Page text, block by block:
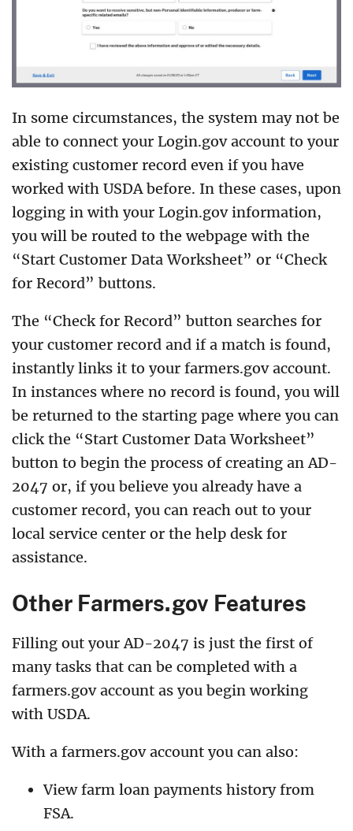
In some circumstances, the system may not be
able to connect your Login.gov account to your
existing customer record even if you have
worked with USDA before. In these cases, upon
logging in with your Login.gov information,
you will be routed to the webpage with the
“Start Customer Data Worksheet” or “Check
for Record” buttons.
The “Check for Record” button searches for
your customer record and if a match is found,
instantly links it to your farmers.gov account.
In instances where no record is found, you will
be returned to the starting page where you can
click the “Start Customer Data Worksheet”
button to begin the process of creating an AD-
2047 or, if you believe you already have a
customer record, you can reach out to your
local service center or the help desk for
assistance.
Other Farmers.gov Features
Filling out your AD-2047 is just the first of
many tasks that can be completed with a
farmers.gov account as you begin working
with USDA.
With a farmers.gov account you can also:
View farm loan payments history from
FSA.